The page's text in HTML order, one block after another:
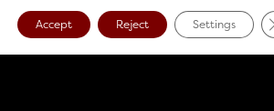
Accept Reject Settings